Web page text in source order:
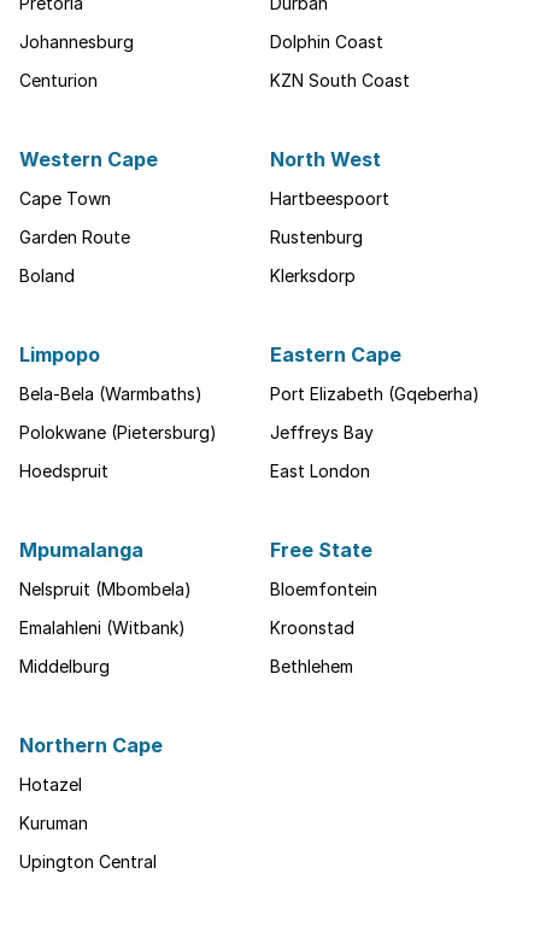
Johannesburg
Centurion
Dolphin Coast
KZN South Coast
Western Cape
Cape Town
Garden Route
Boland
North West
Hartbeespoort
Rustenburg
Klerksdorp
Limpopo
Bela-Bela (Warmbaths)
Polokwane (Pietersburg)
Hoedspruit
Eastern Cape
Port Elizabeth (Gqeberha)
Jeffreys Bay
East London
Mpumalanga
Nelspruit (Mbombela)
Emalahleni (Witbank)
Middelburg
Free State
Bloemfontein
Kroonstad
Bethlehem
Northern Cape
Hotazel
Kuruman
Upington Central